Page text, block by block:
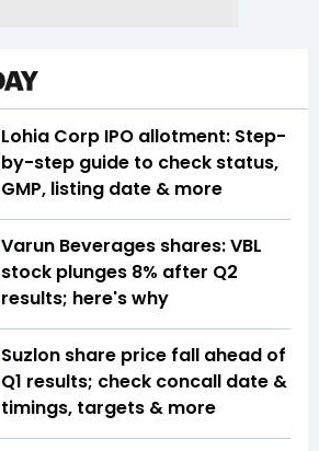
Lohia Corp IPO allotment: Step-
by-step guide to check status,
GMP, listing date & more
Varun Beverages shares: VBL
stock plunges 8% after Q2
results; here's why
Suzlon share price fall ahead of
Q1 results; check concall date &
timings, targets & more